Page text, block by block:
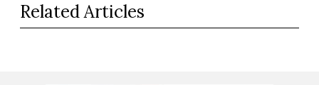
Related Articles